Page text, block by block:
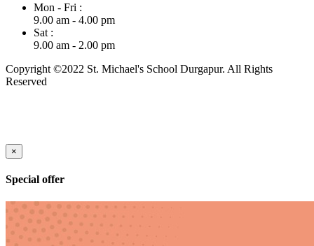
Mon - Fri :
9.00 am - 4.00 pm
Sat :
9.00 am - 2.00 pm
Copyright ©2022 St. Michael's School Durgapur. All Rights
Reserved
×
Special offer